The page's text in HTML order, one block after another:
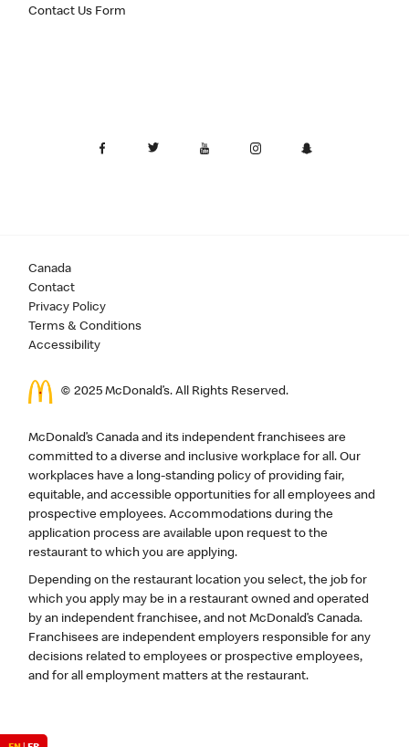
Contact Us Form
Canada
Contact
Privacy Policy
Terms & Conditions
Accessibility
© 2025 McDonald’s. All Rights Reserved.
McDonald’s Canada and its independent franchisees are
committed to a diverse and inclusive workplace for all. Our
workplaces have a long-standing policy of providing fair,
equitable, and accessible opportunities for all employees and
prospective employees. Accommodations during the
application process are available upon request to the
restaurant to which you are applying.
Depending on the restaurant location you select, the job for
which you apply may be in a restaurant owned and operated
by an independent franchisee, and not McDonald’s Canada.
Franchisees are independent employers responsible for any
decisions related to employees or prospective employees,
and for all employment matters at the restaurant.